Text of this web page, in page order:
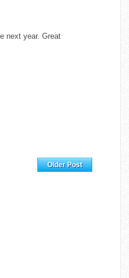
next year. Great
Older Post